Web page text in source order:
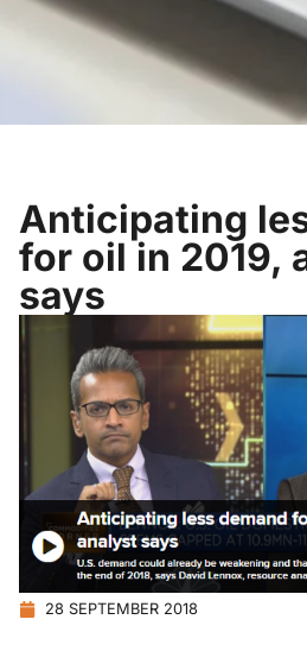
Anticipating
for oil in 2019,
says
28 SEPTEMBER 2018